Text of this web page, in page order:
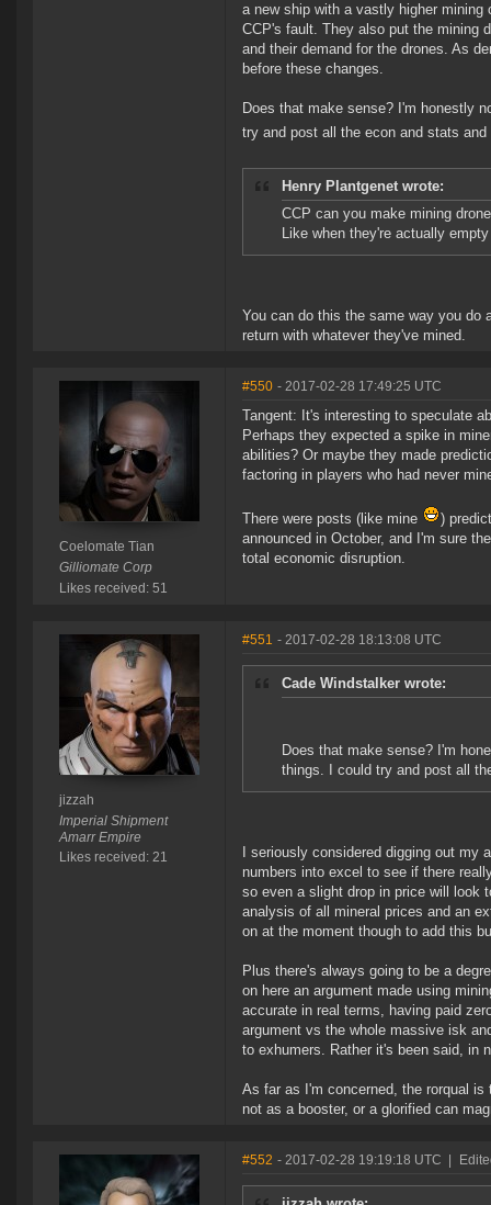
a new ship with a vastly higher
CCP's fault. They also put the mining
and their demand for the drones. As
before these changes.
Does that make sense? I'm honestly
try and post all the econ and stats
Henry Plantgenet wrote:
CCP can you make mining
Like when they're actually
You can do this the same way you do
return with whatever they've mined.
Coelomate Tian
Gilliomate Corp
Likes received: 51
#550 - 2017-02-28 17:49:25 UTC
Tangent: It's interesting to speculate
Perhaps they expected a spike in
abilities? Or maybe they made
factoring in players who had never
There were posts (like mine
)
announced in October, and I'm sure
total economic disruption.
jizzah
Imperial Shipment
Amarr Empire
Likes received: 21
#551 - 2017-02-28 18:13:08 UTC
Cade Windstalker wrote:
Does that make sense? I'm
things. I could try and post all
I seriously considered digging out
numbers into excel to see if there
so even a slight drop in price will look
analysis of all mineral prices and an
on at the moment though to add this
Plus there's always going to be a
on here an argument made using
accurate in real terms, having paid
argument vs the whole massive isk
to exhumers. Rather it's been said, in
As far as I'm concerned, the rorqual
not as a booster, or a glorified can
#552 - 2017-02-28 19:19:18 UTC